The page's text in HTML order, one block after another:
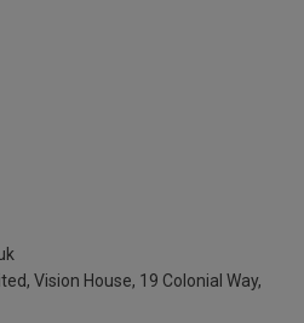
Vision House, 19 Colonial Way,